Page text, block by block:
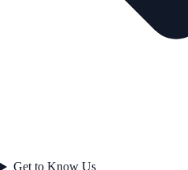
Get to Know Us